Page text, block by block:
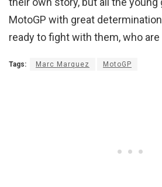
MotoGP with great
ready to fight with them, who are
Tags: Marc Marquez MotoGP